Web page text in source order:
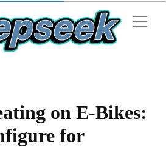
on E-Bikes:
for